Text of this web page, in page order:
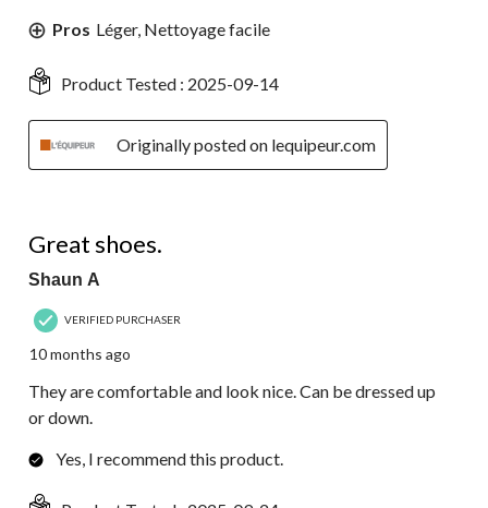
Pros Léger, Nettoyage facile
Product Tested : 2025-09-14
Originally posted on lequipeur.com
Great shoes.
Shaun A
VERIFIED PURCHASER
10 months ago
They are comfortable and look nice. Can be dressed up
or down.
Yes, I recommend this product.